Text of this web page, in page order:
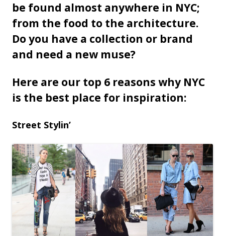
be found almost anywhere in NYC;
from the food to the architecture.
Do you have a collection or brand
and need a new muse?
Here are our top 6 reasons why NYC
is the best place for inspiration:
Street Stylin’